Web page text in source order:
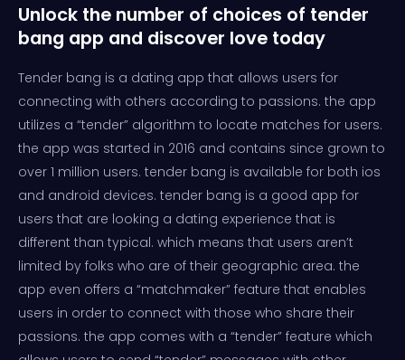
Unlock the number of choices of tender
bang app and discover love today
Tender bang is a dating app that allows users for
connecting with others according to passions. the app
utilizes a “tender” algorithm to locate matches for users.
the app was started in 2016 and contains since grown to
over 1 million users. tender bang is available for both ios
and android devices. tender bang is a good app for
users that are looking a dating experience that is
different than typical. which means that users aren’t
limited by folks who are of their geographic area. the
app even offers a “matchmaker” feature that enables
users in order to connect with those who share their
passions. the app comes with a “tender” feature which